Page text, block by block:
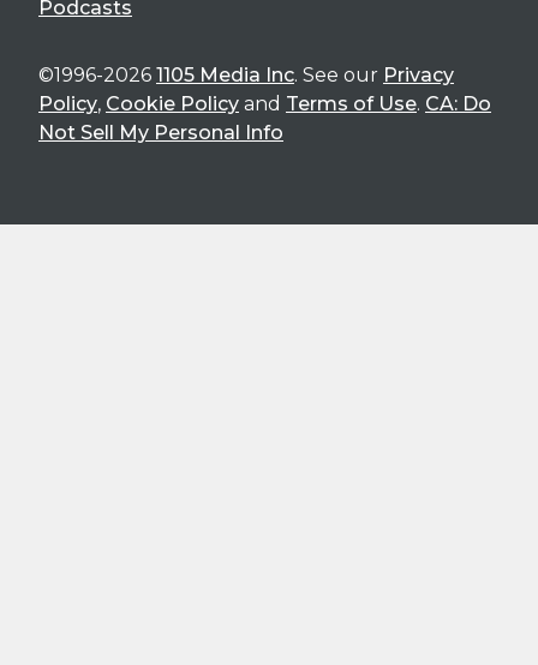
Podcasts
©1996-2026 1105 Media Inc. See our Privacy
Policy, Cookie Policy and Terms of Use. CA: Do
Not Sell My Personal Info